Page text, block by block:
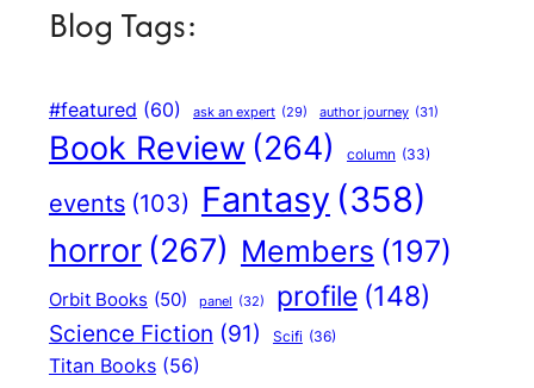
Blog Tags:
#featured (60) ask an expert (29) author journey (31)
Book Review (264) column (33)
events (103) Fantasy (358)
horror (267) Members (197)
Orbit Books (50) panel (32) profile (148)
Science Fiction (91) Scifi (36)
Titan Books (56)